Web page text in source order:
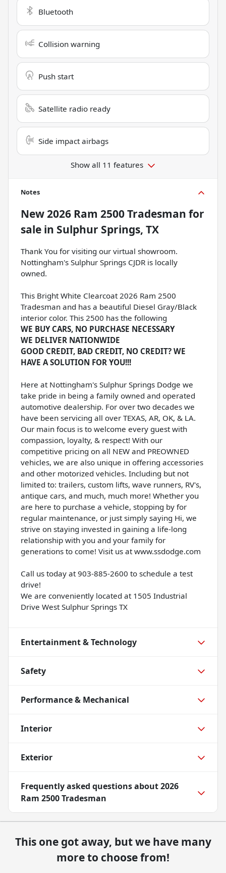
Bluetooth
Collision warning
Push start
Satellite radio ready
Side impact airbags
Show all 11 features
Notes
New2026 Ram 2500 Tradesman for
sale in Sulphur Springs, TX
Thank You for visiting our virtual showroom.
Nottingham's Sulphur Springs CJDR is locally
owned.
This Bright White Clearcoat 2026 Ram 2500
Tradesman and has a beautiful Diesel Gray/Black
interior color. This 2500 has the following
WE BUY CARS, NO PURCHASE NECESSARY
WE DELIVER NATIONWIDE
GOOD CREDIT, BAD CREDIT, NO CREDIT? WE
HAVE A SOLUTION FOR YOU!!!
Here at Nottingham's Sulphur Springs Dodge we
take pride in being a family owned and operated
automotive dealership. For over two decades we
have been servicing all over TEXAS, AR, OK, & LA.
Our main focus is to welcome every guest with
compassion, loyalty, & respect! With our
competitive pricing on all NEW and PREOWNED
vehicles, we are also unique in offering accessories
and other motorized vehicles. Including but not
limited to: trailers, custom lifts, wave runners, RV's,
antique cars, and much, much more! Whether you
are here to purchase a vehicle, stopping by for
regular maintenance, or just simply saying Hi, we
strive on staying invested in gaining a life-long
relationship with you and your family for
generations to come! Visit us at www.ssdodge.com
Call us today at 903-885-2600 to schedule a test
drive!
We are conveniently located at 1505 Industrial
Drive West Sulphur Springs TX
Entertainment & Technology
Safety
Performance & Mechanical
Interior
Exterior
Frequently asked questions about2026
Ram 2500 Tradesman
This one got away, but we have many
more to choose from!